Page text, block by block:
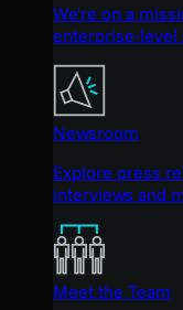
We're on a
enterprise-level
Newsroom
Explore press
interviews and
Meet the Team